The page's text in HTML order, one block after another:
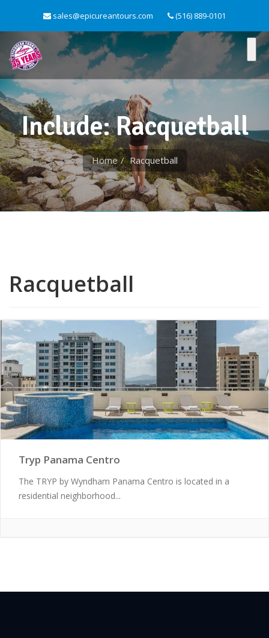
sales@epicureantours.com (516) 889-0101
Include: Racquetball
Home Racquetball
Racquetball
Tryp Panama Centro
The TRYP by Wyndham Panama Centro is located in a
residential neighborhood...